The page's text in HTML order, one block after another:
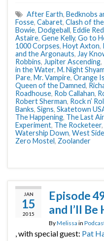
After Earth, Bedknobs
Fosse, Cabaret, Clash of
Bowie, Dodgeball, Eddie
Astaire, Gene Kelly, Go to
1000 Corpses, Hoyt Axton,
and the Argonauts, Jay
Robbins, Jupiter Ascending,
in the Water, M. Night
Pare, Mr. Vampire, Orange
Queen of the Damned,
Roadhouse, Rob Callahan,
Robert Sherman, Rock n’
Banks, Signs, Skatetown
The Happening, The Last
Experiment, The Rocketeer,
Watership Down, West
Zero Mostel, Zoolander
JAN
15
2015
Episode
and I’ll Be
ByMelissa in
, with special guest: Pat